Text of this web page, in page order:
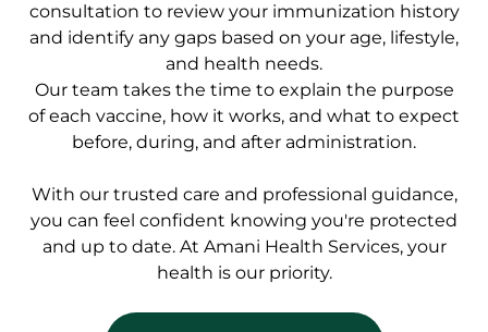
consultation to review your immunization history
and identify any gaps based on your age, lifestyle,
and health needs.
Our team takes the time to explain the purpose
of each vaccine, how it works, and what to expect
before, during, and after administration.
With our trusted care and professional guidance,
you can feel confident knowing you're protected
and up to date. At Amani Health Services, your
health is our priority.